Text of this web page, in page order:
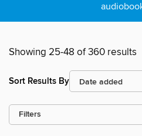
Showing 25-48 of 360 results
Sort Results By
Filters